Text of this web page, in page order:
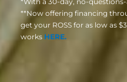
**Now offering financing
get your ROSS for as low as
works HERE.